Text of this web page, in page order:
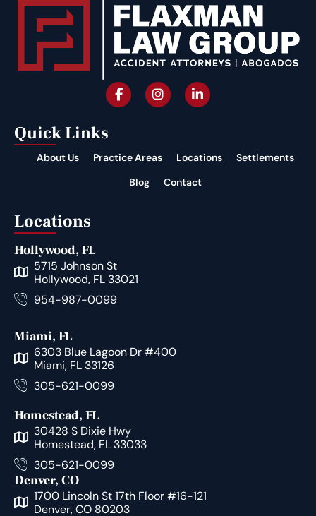
Quick Links
About Us Practice Areas Locations
Settlements
Blog
Contact
Locations
Hollywood, FL
5715 Johnson St
Hollywood, FL 33021
954-987-0099
Miami, FL
6303 Blue Lagoon Dr #400
Miami, FL 33126
305-621-0099
Homestead, FL
30428 S Dixie Hwy
Homestead, FL 33033
305-621-0099
Denver, CO
1700 Lincoln St 17th Floor #16-121
Denver, CO 80203